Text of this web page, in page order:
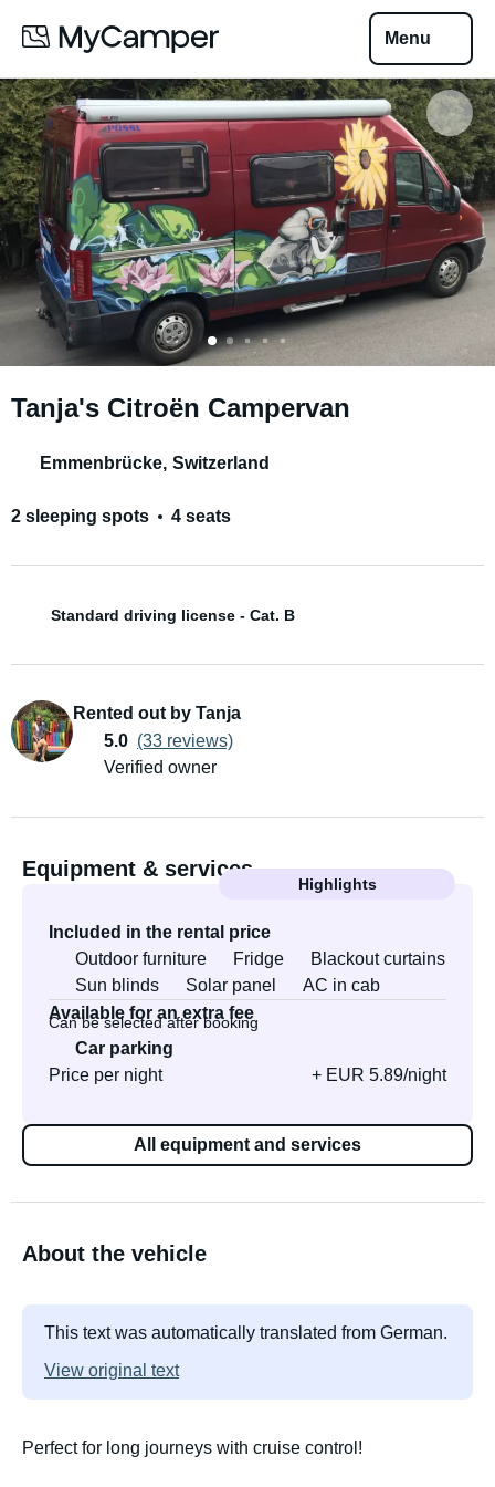
Menu
Tanja's Citroën Campervan
Emmenbrücke, Switzerland
2 sleeping spots 4 seats
Standard driving license - Cat. B
Rented out by Tanja
5.0 (33 reviews)
Verified owner
Equipment & services
Highlights
Included in the rental price
Outdoor furniture
Fridge
Blackout curtains
Sun blinds
Solar panel
AC in cab
Available for an extra fee
Can be selected after booking
Car parking
Price per night
+ EUR 5.89/night
All equipment and services
About the vehicle
This text was automatically translated from German.
View original text
Perfect for long journeys with cruise control!